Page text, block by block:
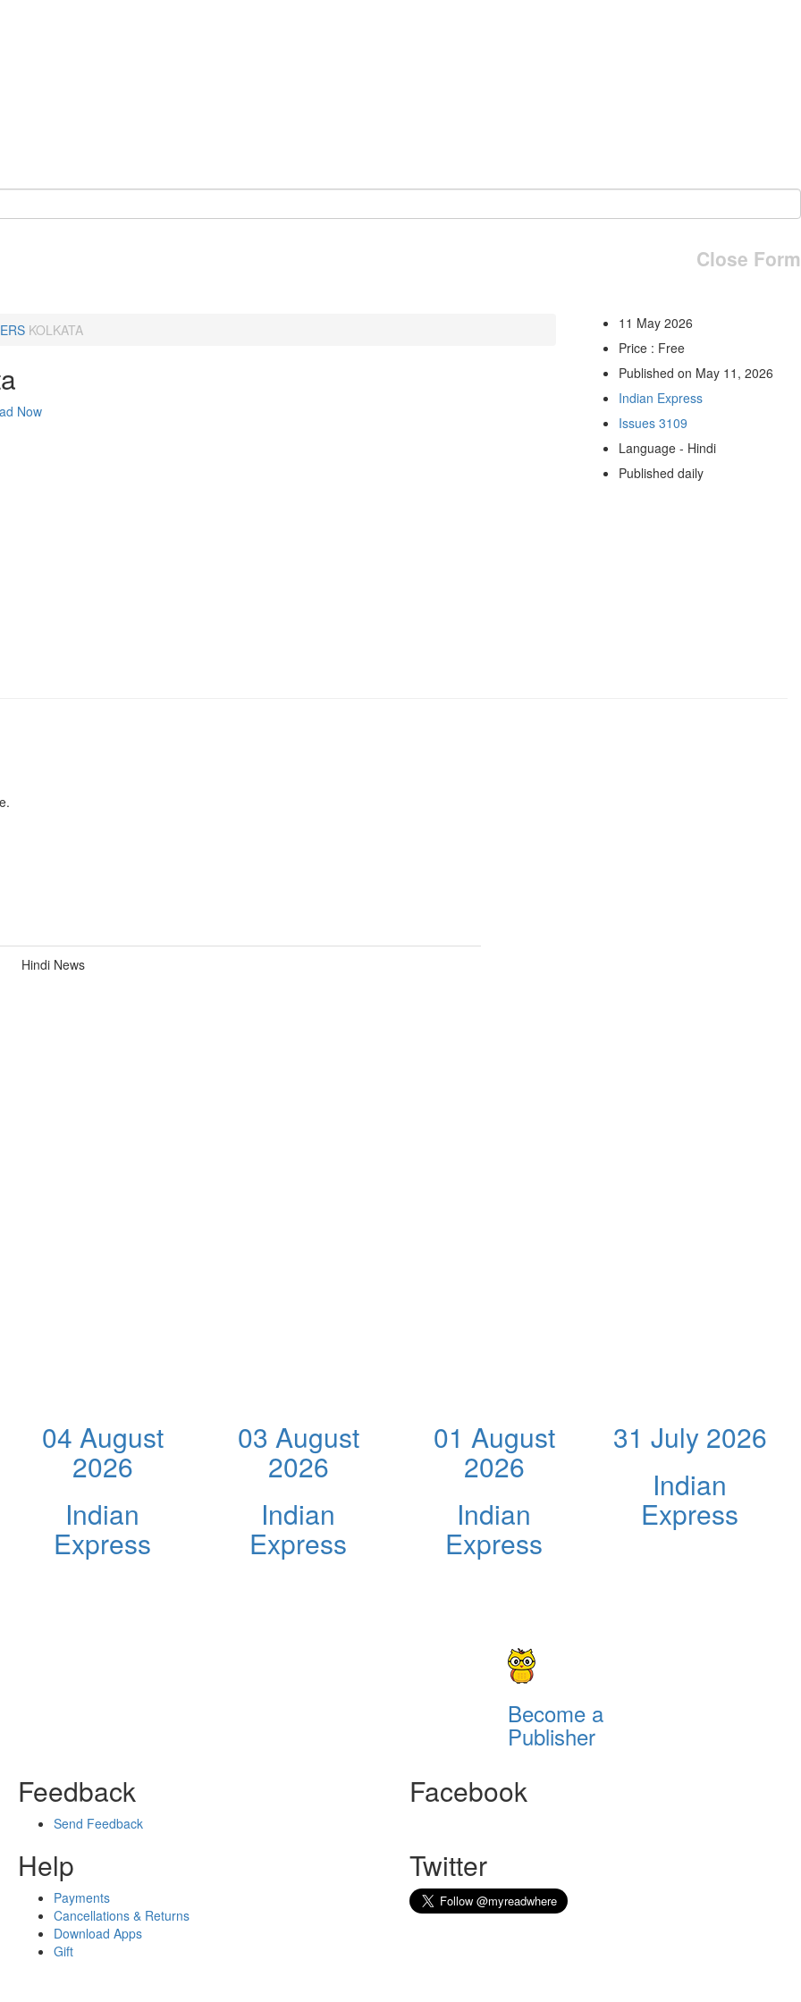
Close Form
KOLKATA
Now
11 May 2026
Price : Free
Published on May 11, 2026
Indian Express
Issues 3109
Language - Hindi
Published daily
Hindi News
04 August
2026
Indian
Express
03 August
2026
Indian
Express
01 August
2026
Indian
Express
31 July 2026
Indian
Express
Become a
Publisher
Feedback
Send Feedback
Help
Payments
Cancellations & Returns
Download Apps
Gift
Facebook
Twitter